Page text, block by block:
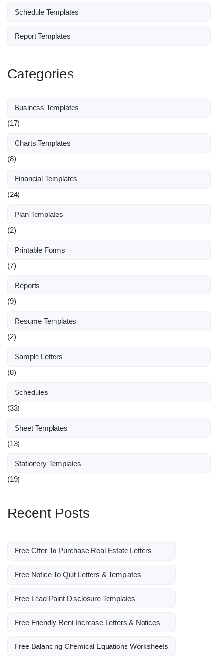
Schedule Templates
Report Templates
Categories
Business Templates
(17)
Charts Templates
(8)
Financial Templates
(24)
Plan Templates
(2)
Printable Forms
(7)
Reports
(9)
Resume Templates
(2)
Sample Letters
(8)
Schedules
(33)
Sheet Templates
(13)
Stationery Templates
(19)
Recent Posts
Free Offer To Purchase Real Estate Letters
Free Notice To Quit Letters & Templates
Free Lead Paint Disclosure Templates
Free Friendly Rent Increase Letters & Notices
Free Balancing Chemical Equations Worksheets